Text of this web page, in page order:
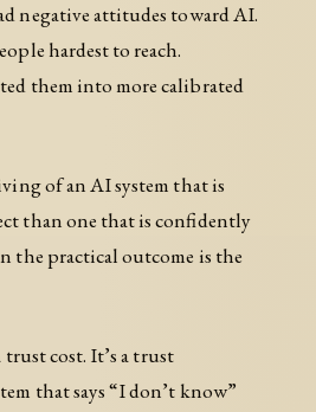
negative attitudes toward AI.
hardest to reach.
them into more calibrated
of an AI system that is
than one that is confidently
the practical outcome is the
trust cost. It’s a trust
that says “I don’t know”